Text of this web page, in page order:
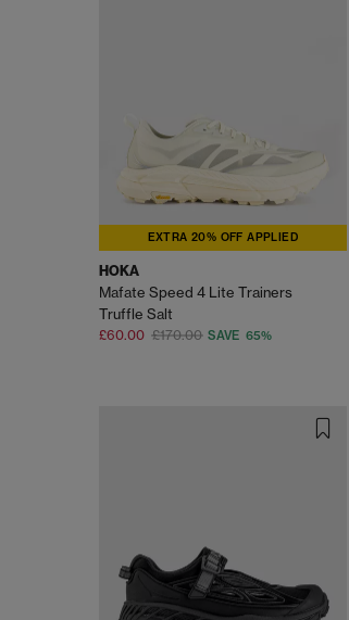
EXTRA 20% OFF APPLIED
HOKA
Mafate Speed 4 Lite Trainers
Truffle Salt
£60.00 £170.00 SAVE 65%